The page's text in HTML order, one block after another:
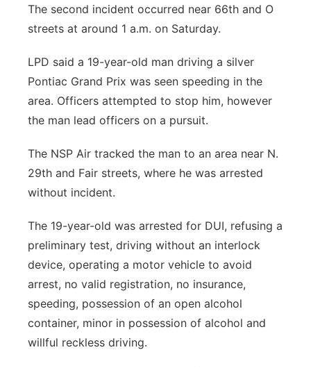
The second incident occurred near 66th and O
streets at around 1 a.m. on Saturday.
LPD said a 19-year-old man driving a silver
Pontiac Grand Prix was seen speeding in the
area. Officers attempted to stop him, however
the man lead officers on a pursuit.
The NSP Air tracked the man to an area near N.
29th and Fair streets, where he was arrested
without incident.
The 19-year-old was arrested for DUI, refusing a
preliminary test, driving without an interlock
device, operating a motor vehicle to avoid
arrest, no valid registration, no insurance,
speeding, possession of an open alcohol
container, minor in possession of alcohol and
willful reckless driving.